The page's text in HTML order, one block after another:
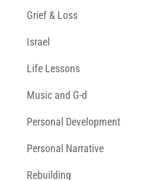
Grief & Loss
Israel
Life Lessons
Music and G-d
Personal Development
Personal Narrative
Rebuilding